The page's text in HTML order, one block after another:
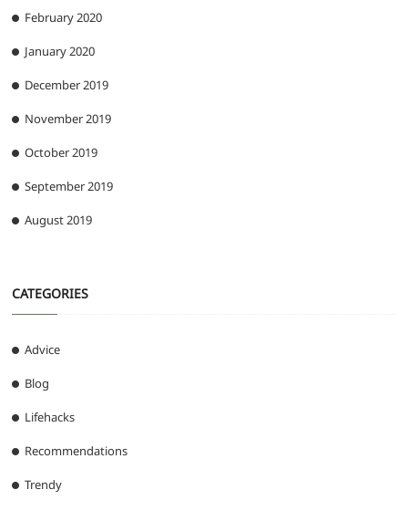
February 2020
January 2020
December 2019
November 2019
October 2019
September 2019
August 2019
CATEGORIES
Advice
Blog
Lifehacks
Recommendations
Trendy